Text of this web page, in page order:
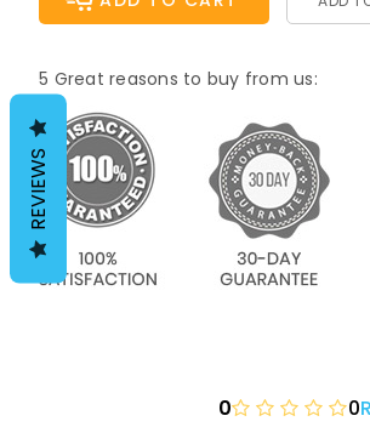
5 Great reasons to buy from us:
0 0
REVIEWS